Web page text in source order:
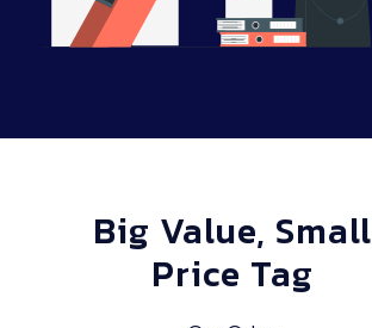
Big Value, Small
Price Tag